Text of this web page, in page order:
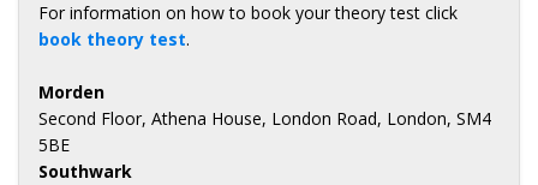
For information on how to book your theory test click
book theory test.
Morden
Second Floor, Athena House, London Road, London, SM4
5BE
Southwark